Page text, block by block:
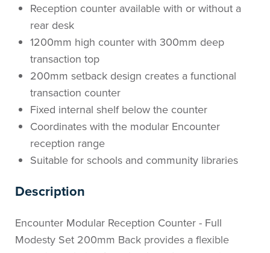
Reception counter available with or without a
rear desk
1200mm high counter with 300mm deep
transaction top
200mm setback design creates a functional
transaction counter
Fixed internal shelf below the counter
Coordinates with the modular Encounter
reception range
Suitable for schools and community libraries
Description
Encounter Modular Reception Counter - Full
Modesty Set 200mm Back provides a flexible